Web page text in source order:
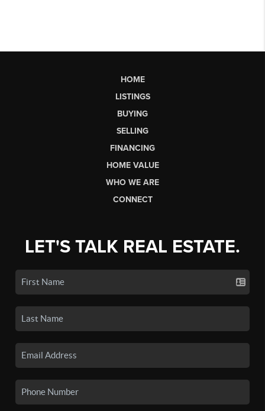
HOME
LISTINGS
BUYING
SELLING
FINANCING
HOME VALUE
WHO WE ARE
CONNECT
LET'S TALK REAL ESTATE.